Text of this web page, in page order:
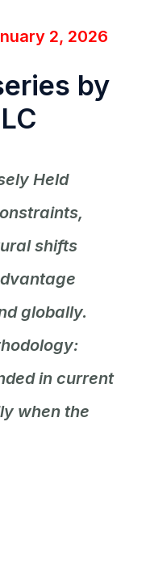
2, 2026
by
Held
shifts
globally.
in current
when the